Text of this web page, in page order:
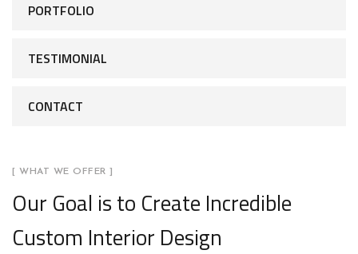
PORTFOLIO
TESTIMONIAL
CONTACT
[ WHAT WE OFFER ]
Our Goal is to Create Incredible
Custom Interior Design